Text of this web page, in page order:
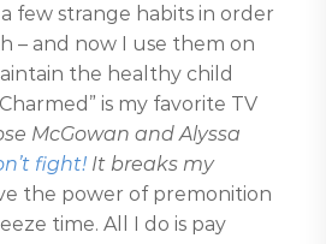
few strange habits in order
– and now I use them on
the healthy child
is my favorite TV
McGowan and Alyssa
fight! It breaks my
the power of premonition
time. All I do is pay